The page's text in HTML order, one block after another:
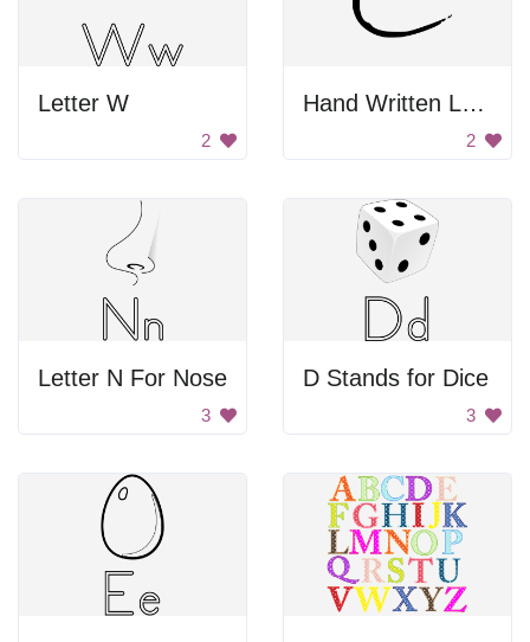
Letter W
2
Hand Written Letter E
2
Letter N For Nose
3
D Stands for Dice
3